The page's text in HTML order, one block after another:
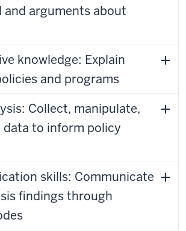
and arguments about
knowledge: Explain
and programs
Collect, manipulate,
data to inform policy
findings through